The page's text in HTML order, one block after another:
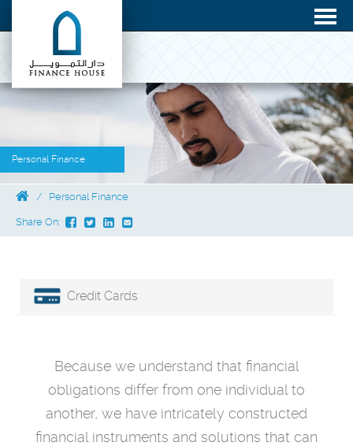
Personal Finance
Personal Finance
Share On:
Credit Cards
Because we understand that financial
obligations differ from one individual to
another, we have intricately constructed
financial instruments and solutions that can